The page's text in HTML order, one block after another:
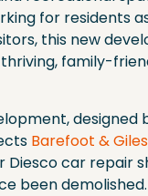
for residents
this new
family-
designed
Barefoot & Giles
Diesco car repair
been demolished.